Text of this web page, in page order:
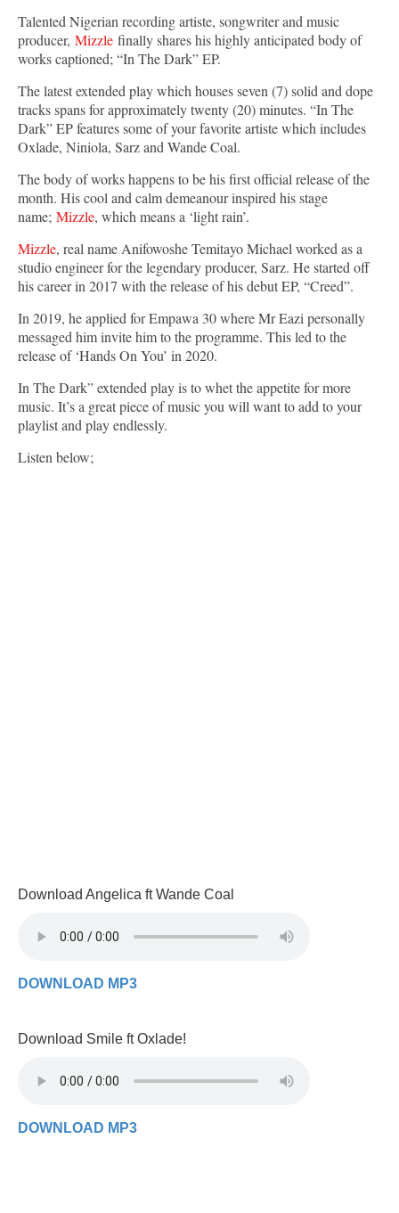
Talented Nigerian recording artiste, songwriter and music
producer, Mizzle finally shares his highly anticipated body of
works captioned; “In The Dark” EP.
The latest extended play which houses seven (7) solid and dope
tracks spans for approximately twenty (20) minutes. “In The
Dark” EP features some of your favorite artiste which includes
Oxlade, Niniola, Sarz and Wande Coal.
The body of works happens to be his first official release of the
month. His cool and calm demeanour inspired his stage
name; Mizzle, which means a ‘light rain’.
Mizzle, real name Anifowoshe Temitayo Michael worked as a
studio engineer for the legendary producer, Sarz. He started off
his career in 2017 with the release of his debut EP, “Creed”.
In 2019, he applied for Empawa 30 where Mr Eazi personally
messaged him invite him to the programme. This led to the
release of ‘Hands On You’ in 2020.
In The Dark” extended play is to whet the appetite for more
music. It’s a great piece of music you will want to add to your
playlist and play endlessly.
Listen below;
Download Angelica ft Wande Coal
DOWNLOAD MP3
Download Smile ft Oxlade!
DOWNLOAD MP3